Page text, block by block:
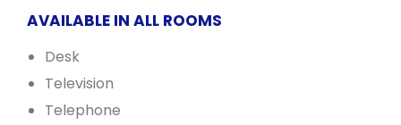
AVAILABLE IN ALL ROOMS
Desk
Television
Telephone